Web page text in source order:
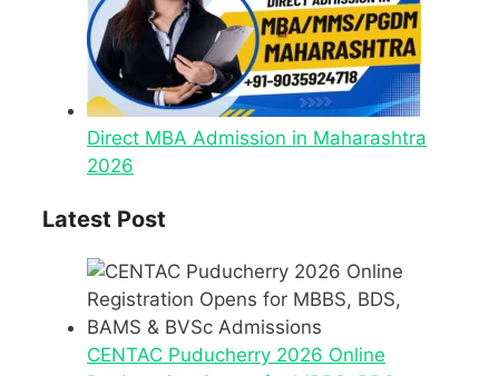
Direct MBA Admission in Maharashtra
2026
Latest Post
CENTAC Puducherry 2026 Online